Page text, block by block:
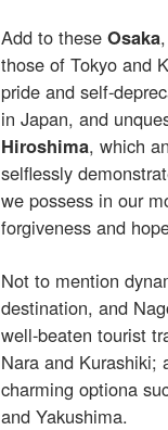
Add to these Osaka
those of Tokyo and
pride and self-
in Japan, and
Hiroshima, which
selflessly
we possess in our
forgiveness and
Not to mention
destination, and
well-beaten tourist
Nara and Kurashiki;
charming optiona
and Yakushima.